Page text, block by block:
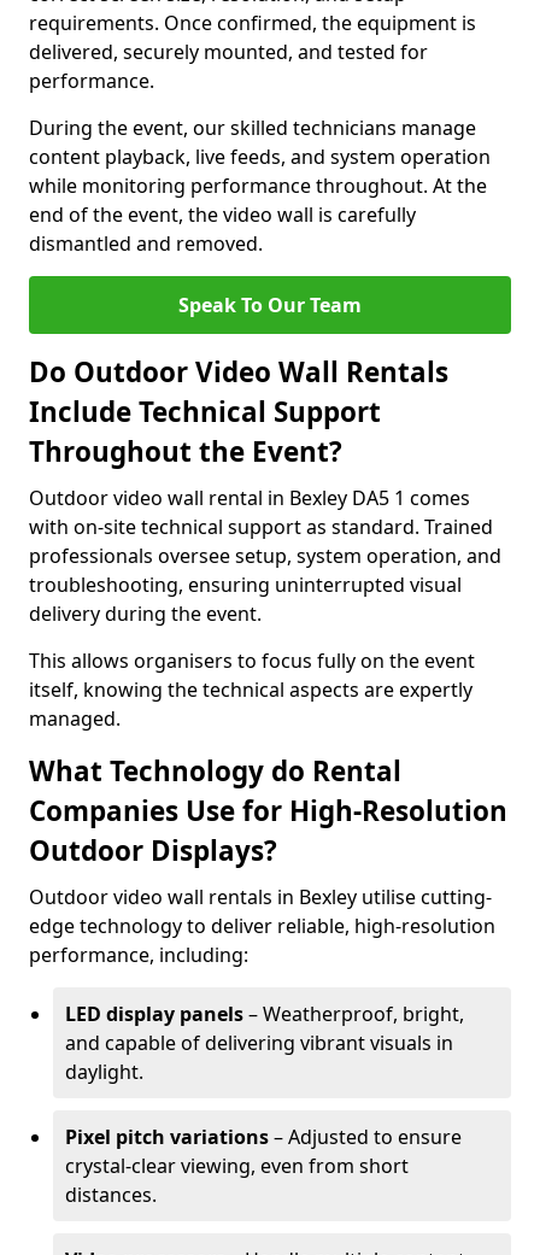
requirements. Once confirmed, the equipment is
delivered, securely mounted, and tested for
performance.
During the event, our skilled technicians manage
content playback, live feeds, and system operation
while monitoring performance throughout. At the
end of the event, the video wall is carefully
dismantled and removed.
Speak To Our Team
Do Outdoor Video Wall Rentals
Include Technical Support
Throughout the Event?
Outdoor video wall rental in Bexley DA5 1 comes
with on-site technical support as standard. Trained
professionals oversee setup, system operation, and
troubleshooting, ensuring uninterrupted visual
delivery during the event.
This allows organisers to focus fully on the event
itself, knowing the technical aspects are expertly
managed.
What Technology do Rental
Companies Use for High-Resolution
Outdoor Displays?
Outdoor video wall rentals in Bexley utilise cutting-
edge technology to deliver reliable, high-resolution
performance, including:
LED display panels– Weatherproof, bright,
and capable of delivering vibrant visuals in
daylight.
Pixel pitch variations– Adjusted to ensure
crystal-clear viewing, even from short
distances.